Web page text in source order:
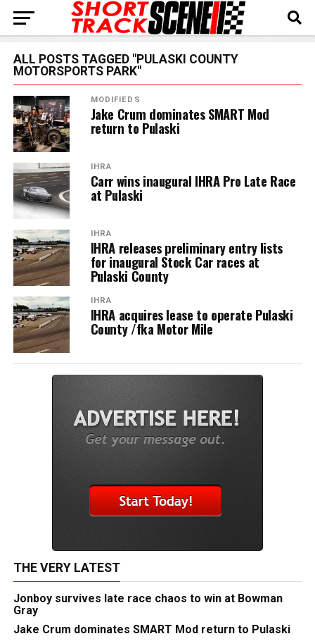
ALL POSTS TAGGED "PULASKI COUNTY
MOTORSPORTS PARK"
MODIFIEDS
Jake Crum dominates SMART Mod
return to Pulaski
IHRA
Carr wins inaugural IHRA Pro Late Race
at Pulaski
IHRA
IHRA releases preliminary entry lists
for inaugural Stock Car races at
Pulaski County
IHRA
IHRA acquires lease to operate Pulaski
County /fka Motor Mile
THE VERY LATEST
Jonboy survives late race chaos to win at Bowman
Gray
Jake Crum dominates SMART Mod return to Pulaski